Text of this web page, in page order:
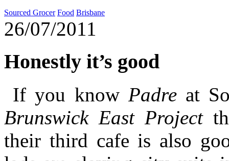
Sourced Grocer Food Brisbane
26/07/2011
Honestly it’s good
If you know Padre at
Brunswick East Project
their third cafe is also